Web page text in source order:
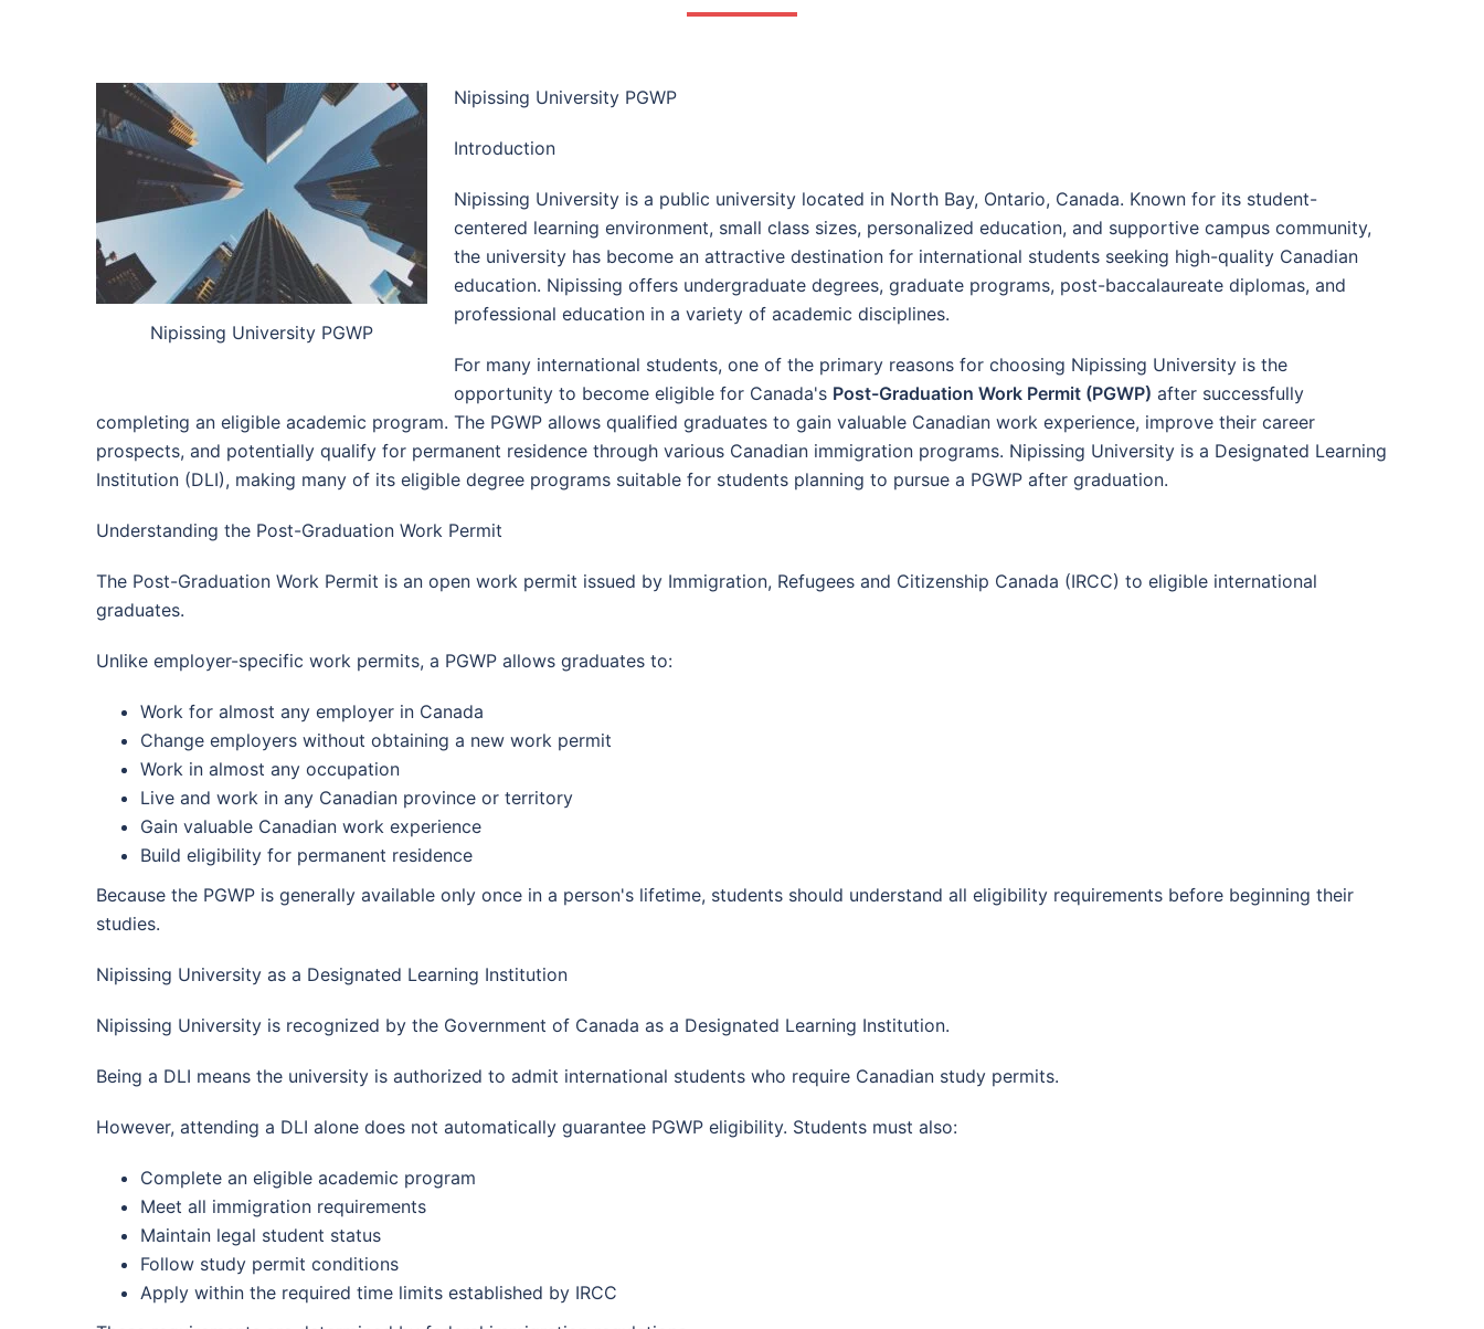
Nipissing University PGWP
Nipissing University PGWP
Introduction
Nipissing University is a public university located in North Bay, Ontario, Canada. Known for its student-
centered learning environment, small class sizes, personalized education, and supportive campus community,
the university has become an attractive destination for international students seeking high-quality Canadian
education. Nipissing offers undergraduate degrees, graduate programs, post-baccalaureate diplomas, and
professional education in a variety of academic disciplines.
For many international students, one of the primary reasons for choosing Nipissing University is the
opportunity to become eligible for Canada's Post-Graduation Work Permit (PGWP) after successfully
completing an eligible academic program. The PGWP allows qualified graduates to gain valuable Canadian work experience, improve their career
prospects, and potentially qualify for permanent residence through various Canadian immigration programs. Nipissing University is a Designated Learning
Institution (DLI), making many of its eligible degree programs suitable for students planning to pursue a PGWP after graduation.
Understanding the Post-Graduation Work Permit
The Post-Graduation Work Permit is an open work permit issued by Immigration, Refugees and Citizenship Canada (IRCC) to eligible international
graduates.
Unlike employer-specific work permits, a PGWP allows graduates to:
Work for almost any employer in Canada
Change employers without obtaining a new work permit
Work in almost any occupation
Live and work in any Canadian province or territory
Gain valuable Canadian work experience
Build eligibility for permanent residence
Because the PGWP is generally available only once in a person's lifetime, students should understand all eligibility requirements before beginning their
studies.
Nipissing University as a Designated Learning Institution
Nipissing University is recognized by the Government of Canada as a Designated Learning Institution.
Being a DLI means the university is authorized to admit international students who require Canadian study permits.
However, attending a DLI alone does not automatically guarantee PGWP eligibility. Students must also:
Complete an eligible academic program
Meet all immigration requirements
Maintain legal student status
Follow study permit conditions
Apply within the required time limits established by IRCC